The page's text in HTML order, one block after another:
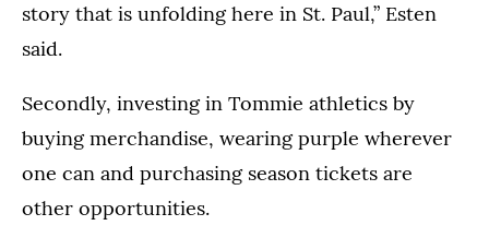
story that is unfolding here in St. Paul,” Esten
said.
Secondly, investing in Tommie athletics by
buying merchandise, wearing purple wherever
one can and purchasing season tickets are
other opportunities.